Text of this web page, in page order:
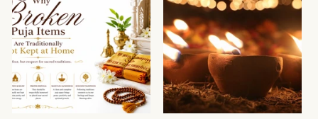
mat
28 x 22 inch
border
& spiritual practices
not in use
(made specifically for you) are not eligible for return